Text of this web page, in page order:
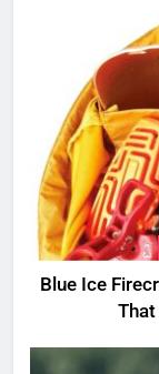
Blue Ice